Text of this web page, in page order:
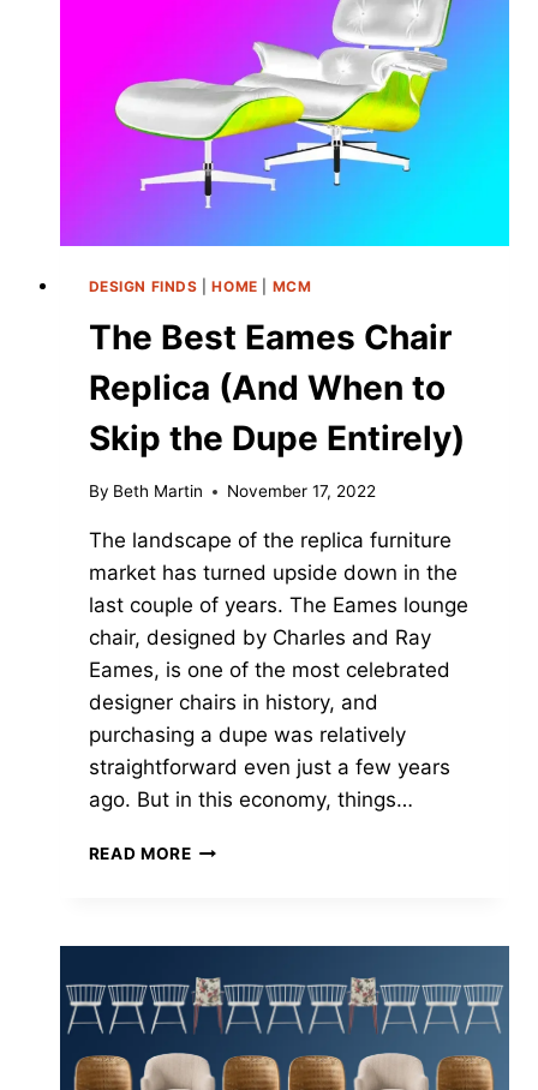
DESIGN FINDS |HOME MCM
The Best Eames Chair
Replica (And When to
Skip the Dupe Entirely)
By Beth Martin November 17, 2022
The landscape of the replica furniture
market has turned upside down in the
last couple of years. The Eames lounge
chair, designed by Charles and Ray
Eames, is one of the most celebrated
designer chairs in history, and
purchasing a dupe was relatively
straightforward even just a few years
ago. But in this economy, things…
READ MORETHE
REPLICA
(AND
WHEN
TO
THE